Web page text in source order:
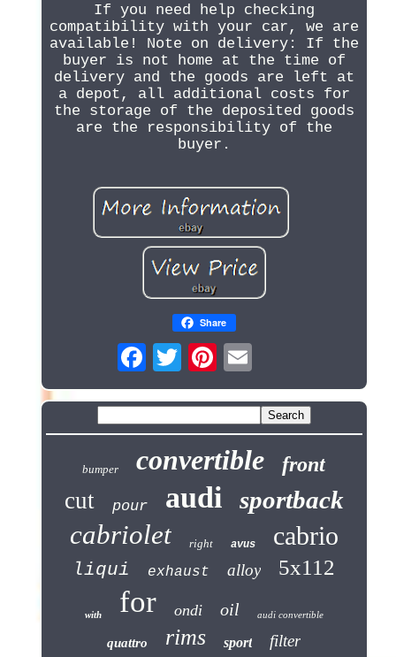
If you need help checking
compatibility with your car, we are
available! Note on delivery: If the
buyer is not home at the time of
delivery and the goods are left at
a depot, all additional costs for
the storage of the deposited goods
are the responsibility of the
buyer.
Share
bumper convertible front
cut pour audi sportback
cabriolet right avus cabrio
liqui exhaust alloy 5x112
with for ondi oil audi convertible
quattro rims sport filter